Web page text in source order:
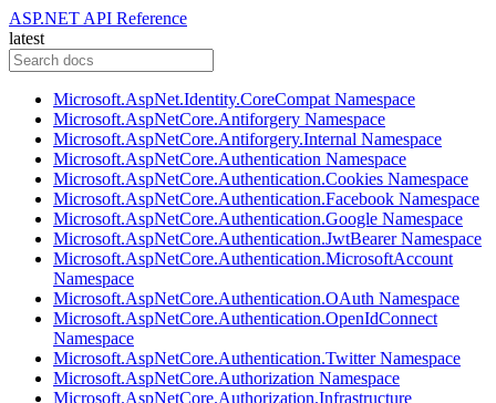
ASP.NET API Reference
latest
Microsoft.AspNet.Identity.CoreCompat Namespace
Microsoft.AspNetCore.Antiforgery Namespace
Microsoft.AspNetCore.Antiforgery.Internal Namespace
Microsoft.AspNetCore.Authentication Namespace
Microsoft.AspNetCore.Authentication.Cookies Namespace
Microsoft.AspNetCore.Authentication.Facebook Namespace
Microsoft.AspNetCore.Authentication.Google Namespace
Microsoft.AspNetCore.Authentication.JwtBearer Namespace
Microsoft.AspNetCore.Authentication.MicrosoftAccount
Namespace
Microsoft.AspNetCore.Authentication.OAuth Namespace
Microsoft.AspNetCore.Authentication.OpenIdConnect
Namespace
Microsoft.AspNetCore.Authentication.Twitter Namespace
Microsoft.AspNetCore.Authorization Namespace
Microsoft.AspNetCore.Authorization.Infrastructure